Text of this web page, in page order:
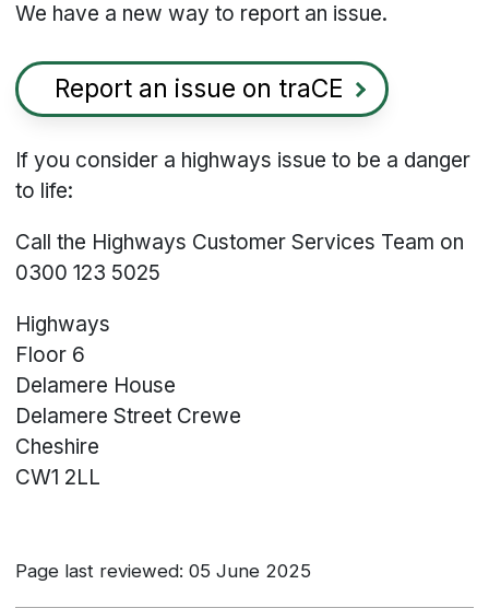
We have a new way to report an issue.
Report an issue on traCE
If you consider a highways issue to be a danger
to life:
Call the Highways Customer Services Team on
0300 123 5025
Highways
Floor 6
Delamere House
Delamere Street Crewe
Cheshire
CW1 2LL
Page last reviewed: 05 June 2025